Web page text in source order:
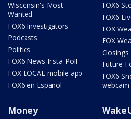
Wisconsin's Most
Wanted
FOX6 Investigators
Podcasts
Politics
FOX6 News Insta-Poll
FOX LOCAL mobile app
FOX6 en Español
FOX6
FOX6
FOX
FOX
Closings
Future
FOX6
webcam
Money